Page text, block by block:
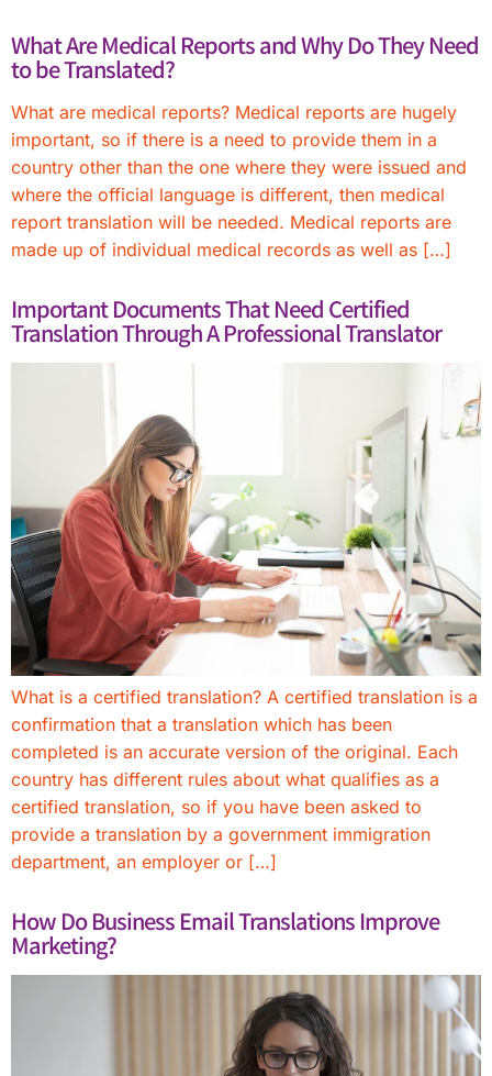
What Are Medical Reports and Why Do They Need
to be Translated?
What are medical reports? Medical reports are hugely
important, so if there is a need to provide them in a
country other than the one where they were issued and
where the official language is different, then medical
report translation will be needed. Medical reports are
made up of individual medical records as well as […]
Important Documents That Need Certified
Translation Through A Professional Translator
What is a certified translation? A certified translation is a
confirmation that a translation which has been
completed is an accurate version of the original. Each
country has different rules about what qualifies as a
certified translation, so if you have been asked to
provide a translation by a government immigration
department, an employer or […]
How Do Business Email Translations Improve
Marketing?